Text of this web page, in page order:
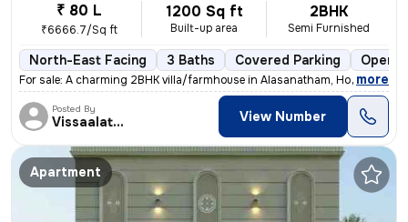
₹ 80 L
₹6666.7/Sq ft
1200 Sq ft
Built-up area
2BHK
Semi Furnished
North-East Facing 3 Baths Covered Parking Open
For sale: A charming 2BHK villa/farmhouse in Alasanatham, Hosur. This
, more
Posted By
Vissaalatchi View Number
Apartment